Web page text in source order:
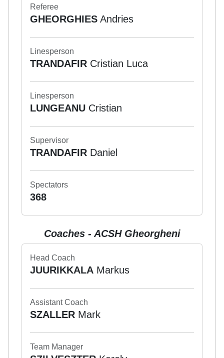
Referee
GHEORGHIESAndries
Linesperson
TRANDAFIRCristian Luca
Linesperson
LUNGEANUCristian
Supervisor
TRANDAFIRDaniel
Spectators
368
Coaches - ACSH Gheorgheni
Head Coach
JUURIKKALAMarkus
Assistant Coach
SZALLERMark
Team Manager